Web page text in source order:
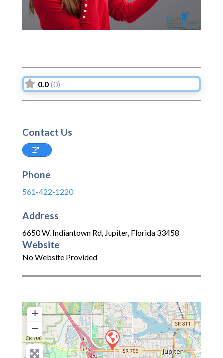
0.0 (0)
Contact Us
Phone
561-422-1220
Address
6650 W. Indiantown Rd, Jupiter, Florida 33458
Website
No Website Provided
+
−